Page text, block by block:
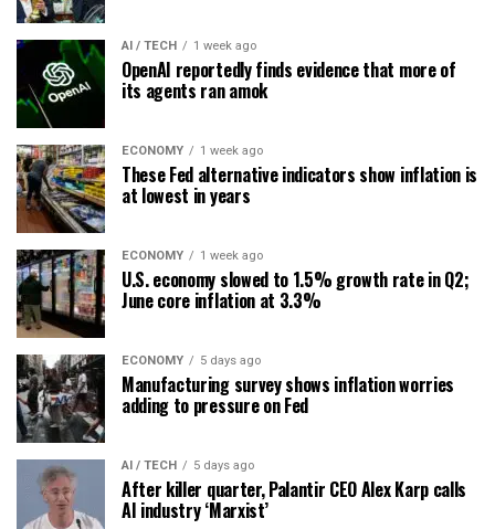
AI / TECH 1 week ago
OpenAI reportedly finds evidence that more of
its agents ran amok
ECONOMY 1 week ago
These Fed alternative indicators show inflation is
at lowest in years
ECONOMY 1 week ago
U.S. economy slowed to 1.5% growth rate in Q2;
June core inflation at 3.3%
ECONOMY 5 days ago
Manufacturing survey shows inflation worries
adding to pressure on Fed
AI / TECH 5 days ago
After killer quarter, Palantir CEO Alex Karp calls
AI industry ‘Marxist’